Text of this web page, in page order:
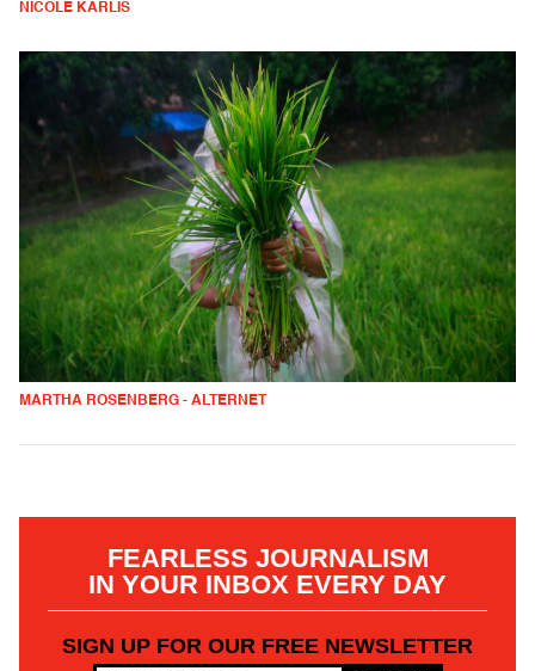
NICOLE KARLIS
MARTHA ROSENBERG - ALTERNET
FEARLESS JOURNALISM
IN YOUR INBOX EVERY DAY
SIGN UP FOR OUR FREE NEWSLETTER